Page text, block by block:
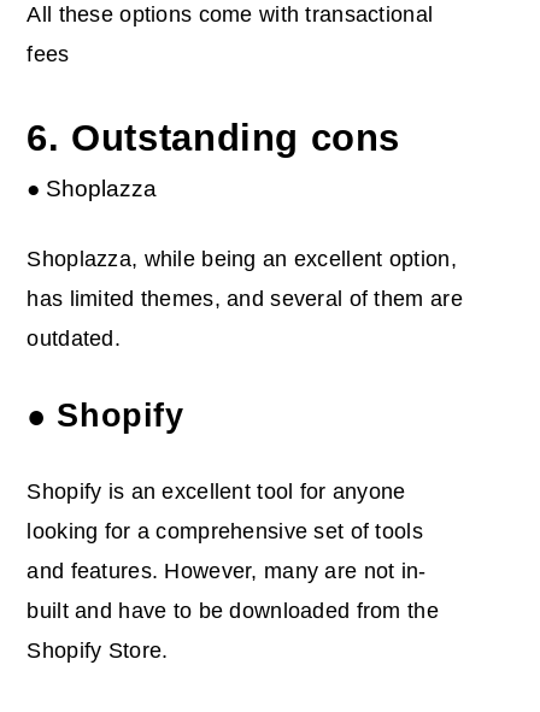
All these options come with transactional
fees
6. Outstanding cons
● Shoplazza
Shoplazza, while being an excellent option,
has limited themes, and several of them are
outdated.
● Shopify
Shopify is an excellent tool for anyone
looking for a comprehensive set of tools
and features. However, many are not in-
built and have to be downloaded from the
Shopify Store.